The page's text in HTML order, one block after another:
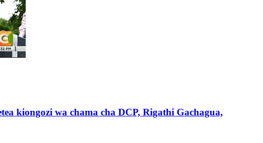
kiongozi wa chama cha DCP, Rigathi Gachagua,